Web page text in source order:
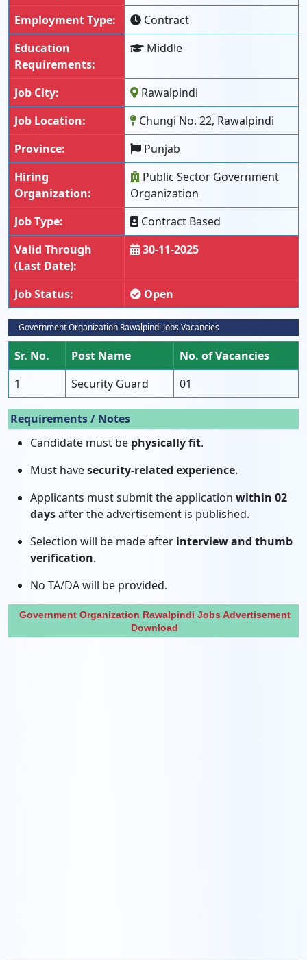
Employment Type:
Contract
Education
Requirements:
Middle
Job City:
Rawalpindi
Job Location:
Chungi No. 22, Rawalpindi
Province:
Punjab
Hiring
Organization:
Public Sector Government
Organization
Job Type:
Contract Based
Valid Through
(Last Date):
30-11-2025
Job Status: Open
Government Organization Rawalpindi Jobs Vacancies
Sr. No. Post Name
No. of Vacancies
1
Security Guard 01
Requirements / Notes
Candidate must be physically fit.
Must havesecurity-related experience.
Applicants must submit the application within 02
daysafter the advertisement is published.
Selection will be made after interview and thumb
verification.
No TA/DA will be provided.
Government Organization Rawalpindi Jobs Advertisement
Download